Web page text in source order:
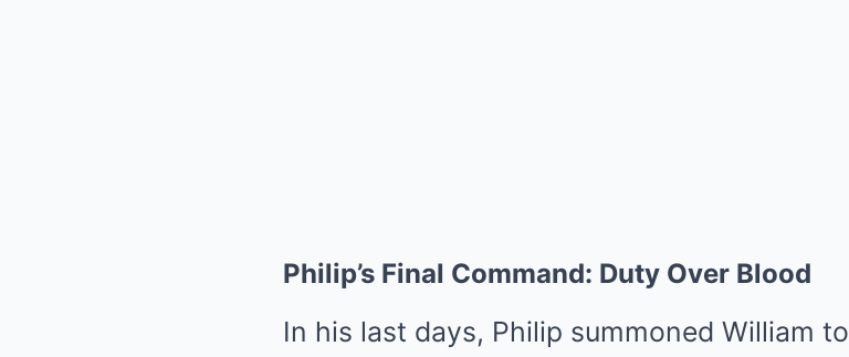
Philip’s Final Command: Duty Over Blood
In his last days, Philip summoned William